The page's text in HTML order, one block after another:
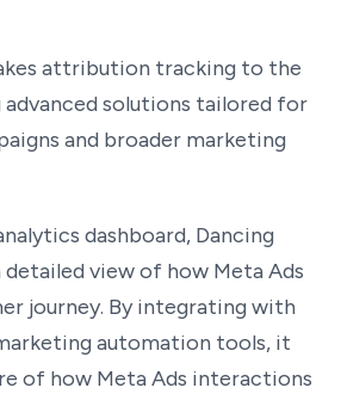
attribution tracking to the
solutions tailored for
and broader marketing
dashboard, Dancing
view of how Meta Ads
journey. By integrating with
automation tools, it
of how Meta Ads interactions